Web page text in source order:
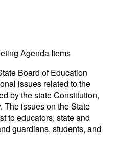
Agenda Items
Board of Education
issues related to the
by the state Constitution,
The issues on the State
to educators, state and
guardians, students, and